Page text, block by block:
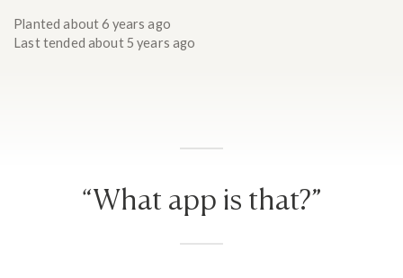
Plantedabout 6 years ago
Last tended about 5 years ago
“What app is that?”